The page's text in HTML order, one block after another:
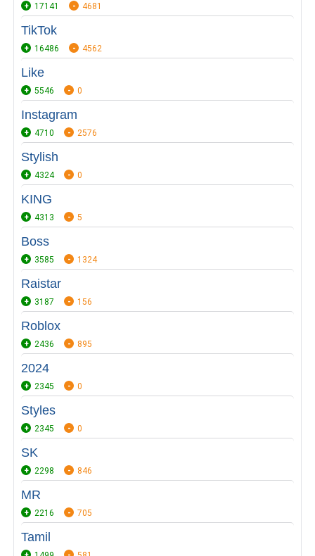
17141 4681
TikTok
16486 4562
Like
5546 0
Instagram
4710 2576
Stylish
4324 0
KING
4313 5
Boss
3585 1324
Raistar
3187 156
Roblox
2436 895
2024
2345 0
Styles
2345 0
SK
2298 846
MR
2216 705
Tamil